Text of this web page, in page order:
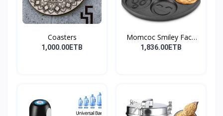
Coasters
1,000.00ETB
Momcoc Smiley Face
Non-...
1,836.00ETB